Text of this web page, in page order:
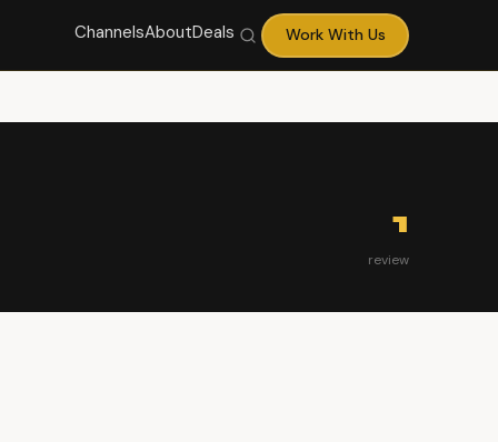
ChannelsAboutDeals Work With Us
1
review